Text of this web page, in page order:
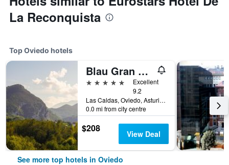
La Reconquista
Top Oviedo hotels
Blau Gran Hotel Las Caldas, a member of Radisson Individuals
5 stars
Excellent
9.2
Las Caldas, Oviedo, Asturias, Spain
0.0 mi from city centre
$208 View Deal
See more top hotels in Oviedo